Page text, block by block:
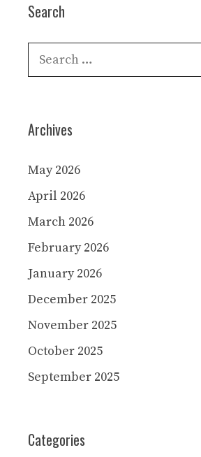
Search
Search
Archives
May 2026
April 2026
March 2026
February 2026
January 2026
December 2025
November 2025
October 2025
September 2025
Categories